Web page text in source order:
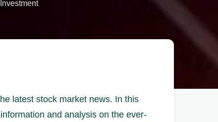
Investment
latest stock market news. In this
and analysis on the ever-